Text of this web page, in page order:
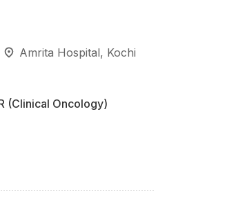
Amrita Hospital, Kochi
(Clinical Oncology)